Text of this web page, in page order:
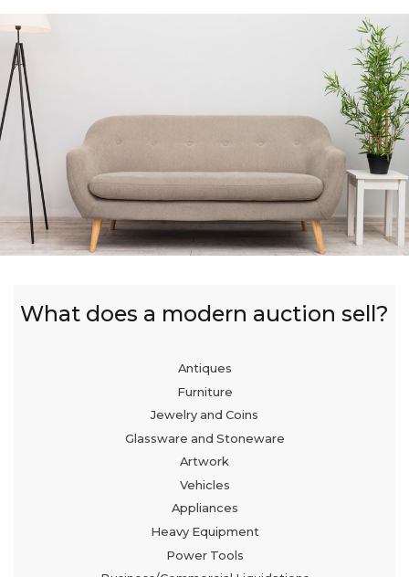
What does a modern auction sell?
Antiques
Furniture
Jewelry and Coins
Glassware and Stoneware
Artwork
Vehicles
Appliances
Heavy Equipment
Power Tools